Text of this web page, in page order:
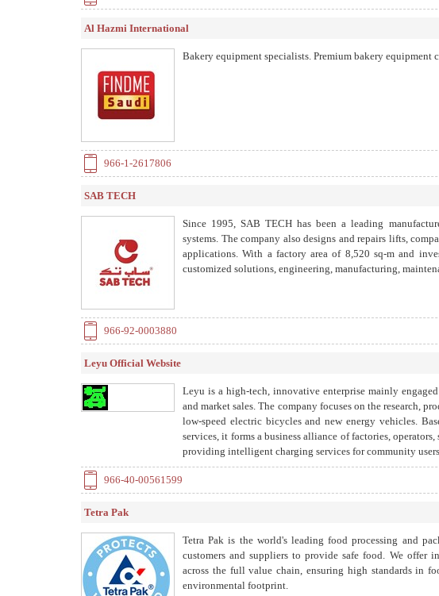
Al Hazmi International
Bakery equipment specialists. Premium bakery equipment
966-1-2617806
SAB TECH
Since 1995, SAB TECH has been a leading
systems. The company also designs and repairs lifts,
applications. With a factory area of 8,520 sq-m and
customized solutions, engineering, manufacturing,
966-92-0003880
Leyu Official Website
Leyu is a high-tech, innovative enterprise mainly
and market sales. The company focuses on the research,
low-speed electric bicycles and new energy vehicles.
services, it forms a business alliance of factories,
providing intelligent charging services for community
966-40-00561599
Tetra Pak
Tetra Pak is the world's leading food processing and
customers and suppliers to provide safe food. We offer
across the full value chain, ensuring high standards in
environmental footprint.